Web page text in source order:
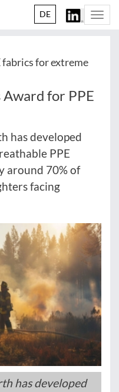
DE
for extreme
for PPE
has developed
PPE
around 70% of
facing
has developed